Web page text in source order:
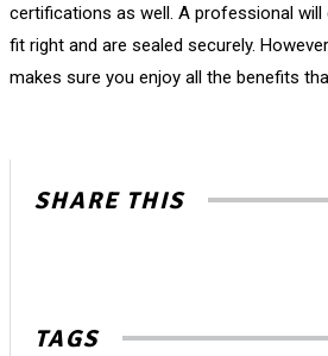
certifications as well. A professional
fit right and are sealed securely.
makes sure you enjoy all the benefits
SHARE THIS
TAGS